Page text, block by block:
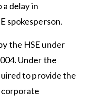
a delay in
spokesperson.
the HSE under
Under the
to provide the
corporate